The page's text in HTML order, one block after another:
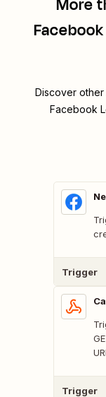
More
Discover
Facebook
Trigger
Trigger